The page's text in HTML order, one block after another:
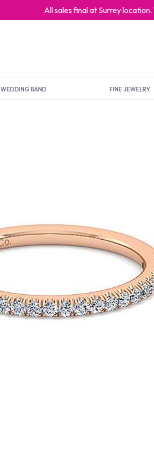
All sales final at Surrey
WEDDING BAND FINE JEWELRY